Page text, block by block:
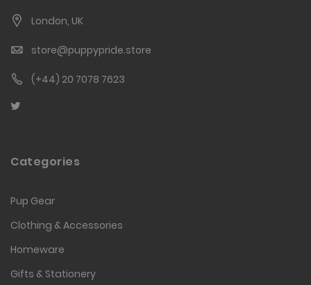
London, UK
store@puppypride.store
(+44) 20 7078 7623
Categories
Pup Gear
Clothing & Accessories
Homeware
Gifts & Stationery